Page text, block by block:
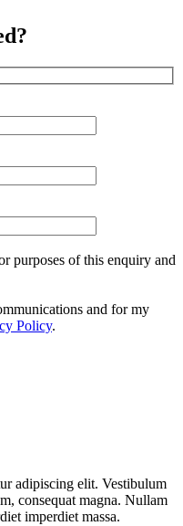
purposes of this enquiry and
and for my
Policy.
adipiscing elit. Vestibulum
consequat magna. Nullam
imperdiet massa.